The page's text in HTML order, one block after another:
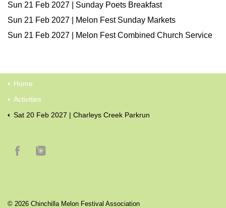
Sun 21 Feb 2027 | Sunday Poets Breakfast
Sun 21 Feb 2027 | Melon Fest Sunday Markets
Sun 21 Feb 2027 | Melon Fest Combined Church Service
Home
Activities
Sat 20 Feb 2027 | Charleys Creek Parkrun
© 2026 Chinchilla Melon Festival Association